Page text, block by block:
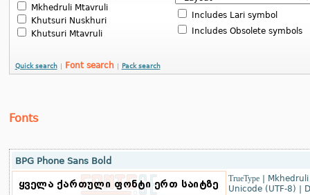
Mkhedruli Mtavruli
Khutsuri Nuskhuri
Khutsuri Mtavruli
Includes Lari symbol
Includes Obsolete symbols
Quick search Font search Pack search
Fonts
BPG Phone Sans Bold
TrueType|
Unicode (UTF-8)